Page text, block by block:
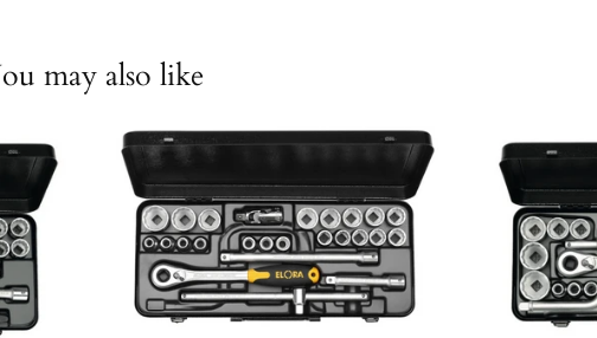
may also like